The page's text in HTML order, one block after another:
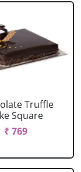
Truffle
Square
₹ 769